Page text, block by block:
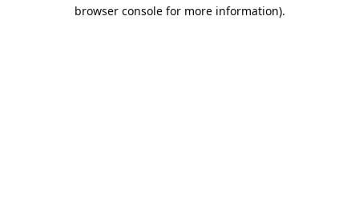
browser console for more information).